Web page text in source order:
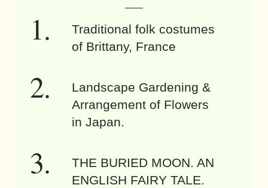
Traditional folk costumes
of Brittany, France
Landscape Gardening &
Arrangement of Flowers
in Japan.
THE BURIED MOON. AN
ENGLISH FAIRY TALE.